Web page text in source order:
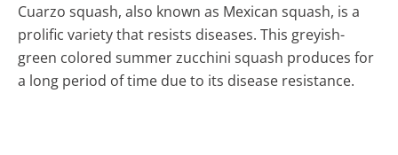
Cuarzo squash, also known as Mexican squash, is a
prolific variety that resists diseases. This greyish-
green colored summer zucchini squash produces for
a long period of time due to its disease resistance.